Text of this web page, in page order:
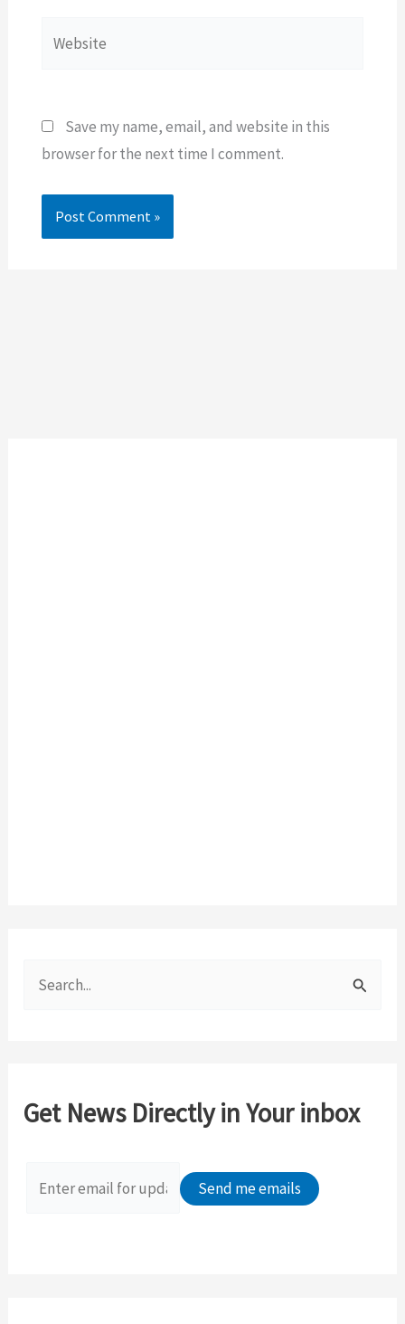
Save my name, email, and website in this
browser for the next time I comment.
h
Get News Directly in Your inbox